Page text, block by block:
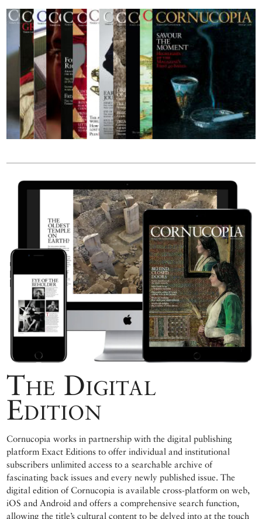
The Digital
Edition
Cornucopia works in partnership with the digital publishing
platform Exact Editions to offer individual and institutional
subscribers unlimited access to a searchable archive of
fascinating back issues and every newly published issue. The
digital edition of Cornucopia is available cross-platform on web,
iOS and Android and offers a comprehensive search function,
allowing the title’s cultural content to be delved into at the touch